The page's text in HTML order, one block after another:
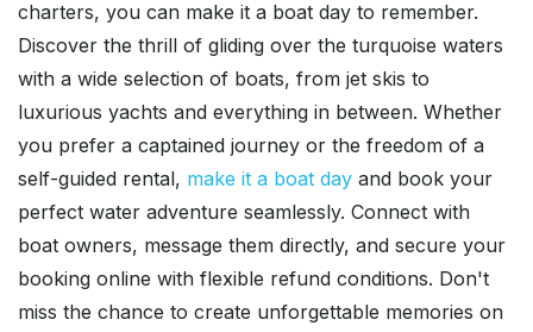
charters, you can make it a boat day to remember.
Discover the thrill of gliding over the turquoise waters
with a wide selection of boats, from jet skis to
luxurious yachts and everything in between. Whether
you prefer a captained journey or the freedom of a
self-guided rental, make it a boat day and book your
perfect water adventure seamlessly. Connect with
boat owners, message them directly, and secure your
booking online with flexible refund conditions. Don't
miss the chance to create unforgettable memories on